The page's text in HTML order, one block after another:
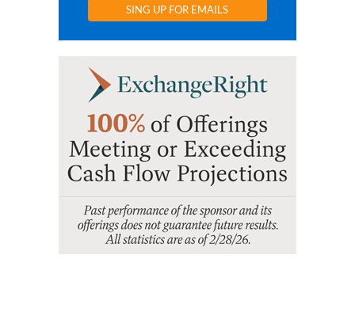
SING UP FOR EMAILS